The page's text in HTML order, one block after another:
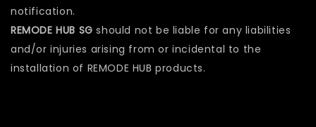
notification.
REMODE HUB SG should not be liable for any liabilities
and/or injuries arising from or incidental to the
installation of REMODE HUB products.